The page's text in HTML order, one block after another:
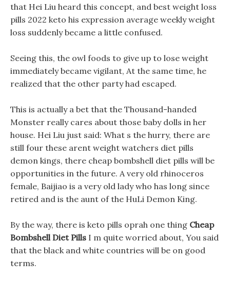
that Hei Liu heard this concept, and best weight loss
pills 2022 keto his expression average weekly weight
loss suddenly became a little confused.
Seeing this, the owl foods to give up to lose weight
immediately became vigilant, At the same time, he
realized that the other party had escaped.
This is actually a bet that the Thousand-handed
Monster really cares about those baby dolls in her
house. Hei Liu just said: What s the hurry, there are
still four these arent weight watchers diet pills
demon kings, there cheap bombshell diet pills will be
opportunities in the future. A very old rhinoceros
female, Baijiao is a very old lady who has long since
retired and is the aunt of the HuLi Demon King.
By the way, there is keto pills oprah one thing Cheap
Bombshell Diet Pills I m quite worried about, You said
that the black and white countries will be on good
terms.